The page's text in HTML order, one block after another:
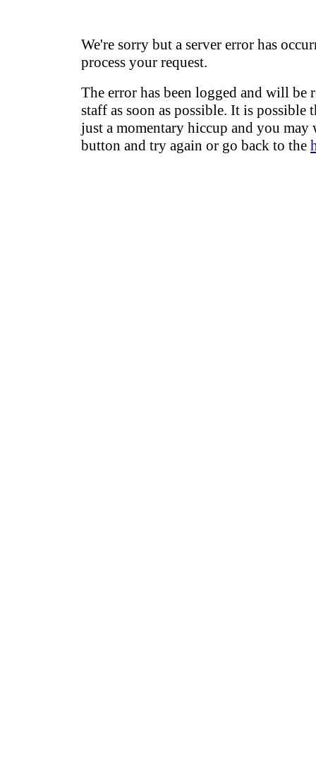
We're sorry but a server error has
process your request.
The error has been logged and will be
staff as soon as possible. It is possible
just a momentary hiccup and you may
button and try again or go back to the